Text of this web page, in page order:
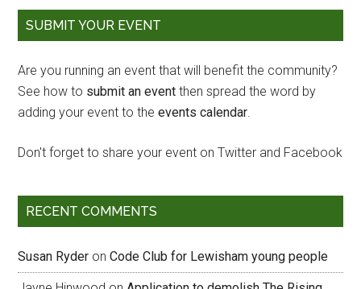
SUBMIT YOUR EVENT
Are you running an event that will benefit the community?
See how to submit an event then spread the word by
adding your event to theevents calendar.
Don't forget to share your event on Twitter and Facebook
RECENT COMMENTS
Susan Ryder onCode Club for Lewisham young people